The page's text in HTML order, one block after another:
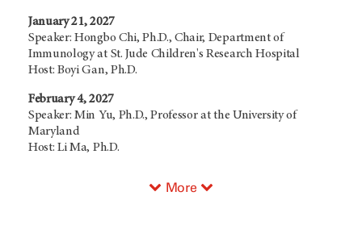
January 21, 2027
Speaker: Hongbo Chi, Ph.D., Chair, Department of
Immunology at St. Jude Children's Research Hospital
Host: Boyi Gan, Ph.D.
February 4, 2027
Speaker: Min Yu, Ph.D., Professor at the University of
Maryland
Host: Li Ma, Ph.D.
More